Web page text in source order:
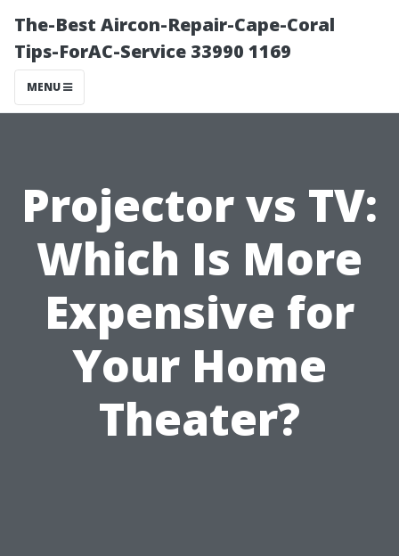
The-Best Aircon-Repair-Cape-Coral
Tips-ForAC-Service 33990 1169
MENU
Projector vs TV:
Which Is More
Expensive for
Your Home
Theater?